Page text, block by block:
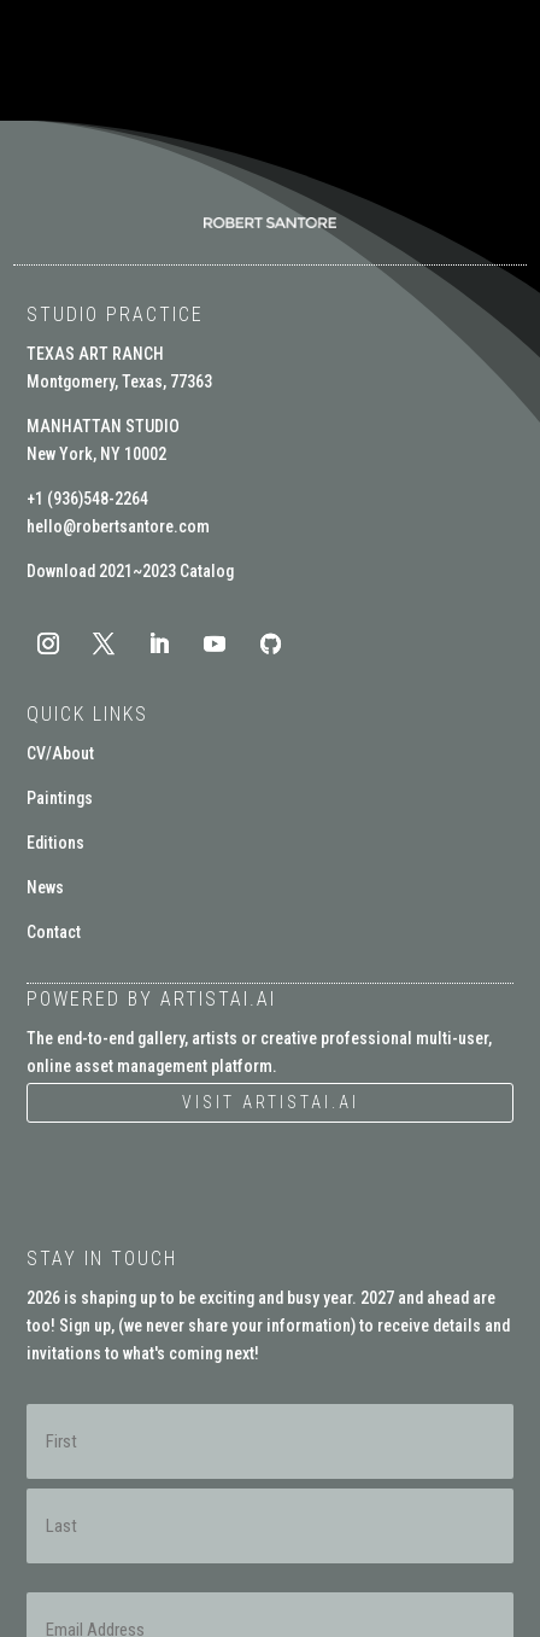
STUDIO PRACTICE
TEXAS ART RANCH
Montgomery, Texas, 77363
MANHATTAN STUDIO
New York, NY 10002
+1 (936)548-2264
hello@robertsantore.com
Download 2021~2023 Catalog
QUICK LINKS
CV/About
Paintings
Editions
News
Contact
POWERED BY ARTISTAI.AI
The end-to-end gallery, artists or creative professional multi-user,
online asset management platform.
VISIT ARTISTAI.AI
STAY IN TOUCH
2026 is shaping up to be exciting and busy year. 2027 and ahead are
too! Sign up, (we never share your information) to receive details and
invitations to what's coming next!
(Required)